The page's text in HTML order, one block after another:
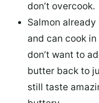
don’t overcook.
Salmon
and can cook
don’t want to
butter back to
still taste